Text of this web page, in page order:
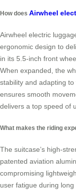
How does Airwheel
Airwheel electric
ergonomic design to
in its 5.5-inch front
When expanded, the
stability and adapting
ensures smooth
delivers a top speed of
What makes the riding
The suitcase’s high-
patented aviation
compromising
user fatigue during